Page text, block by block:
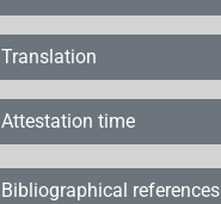
Translation
Attestation time
Bibliographical references